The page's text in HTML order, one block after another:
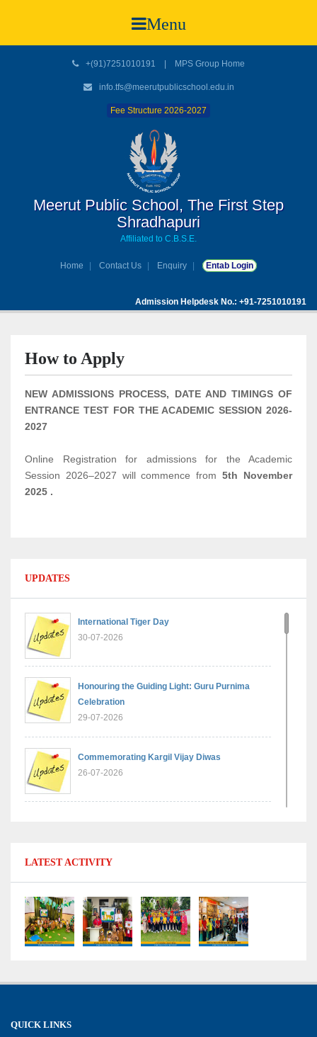
Menu
+(91)7251010191 MPS Group Home
info.tfs@meerutpublicschool.edu.in
Fee Structure 2026-2027
Meerut Public School, The First Step
Shradhapuri
Affiliated to C.B.S.E.
Home Contact Us Enquiry Entab Login
Admission Helpdesk No.: +91-7251010191
How to Apply
NEW ADMISSIONS PROCESS, DATE AND TIMINGS OF
ENTRANCE TEST FOR THE ACADEMIC SESSION 2026-
2027
Online Registration for admissions for the Academic
Session 2026–2027 will commence from5th November
2025 .
UPDATES
International Tiger Day
30-07-2026
Honouring the Guiding Light: Guru Purnima
Celebration
29-07-2026
Commemorating Kargil Vijay Diwas
26-07-2026
27-06-2026
21-06-2026
LATEST ACTIVITY
QUICK LINKS